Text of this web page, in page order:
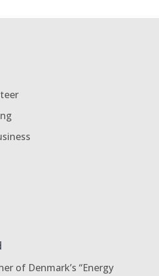
of Denmark’s “Energy